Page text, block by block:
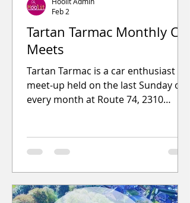
Tartan Tarmac Monthly Car
Meets
Tartan Tarmac is a car enthusiast
meet-up held on the last Sunday of
every month at Route 74, 2310
Feb 2